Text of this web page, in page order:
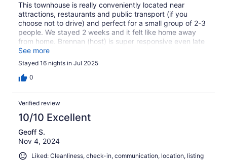
This townhouse is really conveniently located near
attractions, restaurants and public transport (if you
choose not to drive) and perfect for a small group of 2-3
people. We stayed 2 weeks and it felt like home away
from home. Brennan (host) is super responsive even late
at night and made sure we had a comfortable stay. I
would definitely recommend this TH and would be happy
to rent it again!
See more
Stayed 16 nights in Jul 2025
0
Verified review
10/10 Excellent
Geoff S.
Nov 4, 2024
Liked: Cleanliness, check-in, communication, location, listing